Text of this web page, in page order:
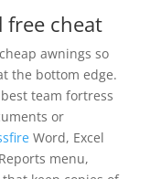
free cheat
awnings so
the bottom edge.
team fortress
or
Word, Excel
menu,